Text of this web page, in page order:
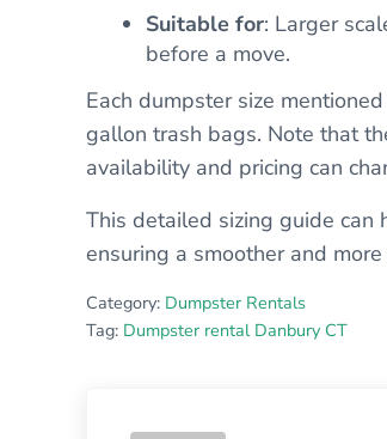
Suitable for: Larger
before a move.
Each dumpster size
gallon trash bags. Note that
availability and pricing can
This detailed sizing guide can
ensuring a smoother and
Category: Dumpster Rentals
Tag: Dumpster rental Danbury CT